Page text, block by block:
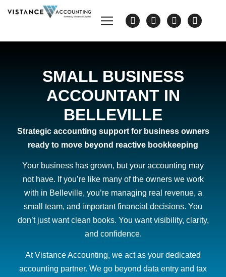
SMALL BUSINESS
ACCOUNTANT IN
BELLEVILLE
Strategic accounting support for business owners
ready to move beyond reactive bookkeeping
Your business has grown, but your accounting may
not have. If you’re like many of the owners we work
with in Belleville, you’re managing real revenue, a
small team, and important financial decisions. You
don’t just want clean books. You want visibility, clarity,
and confidence.
At Vistance Accounting, we act as your dedicated
accounting partner. We go beyond data entry and tax